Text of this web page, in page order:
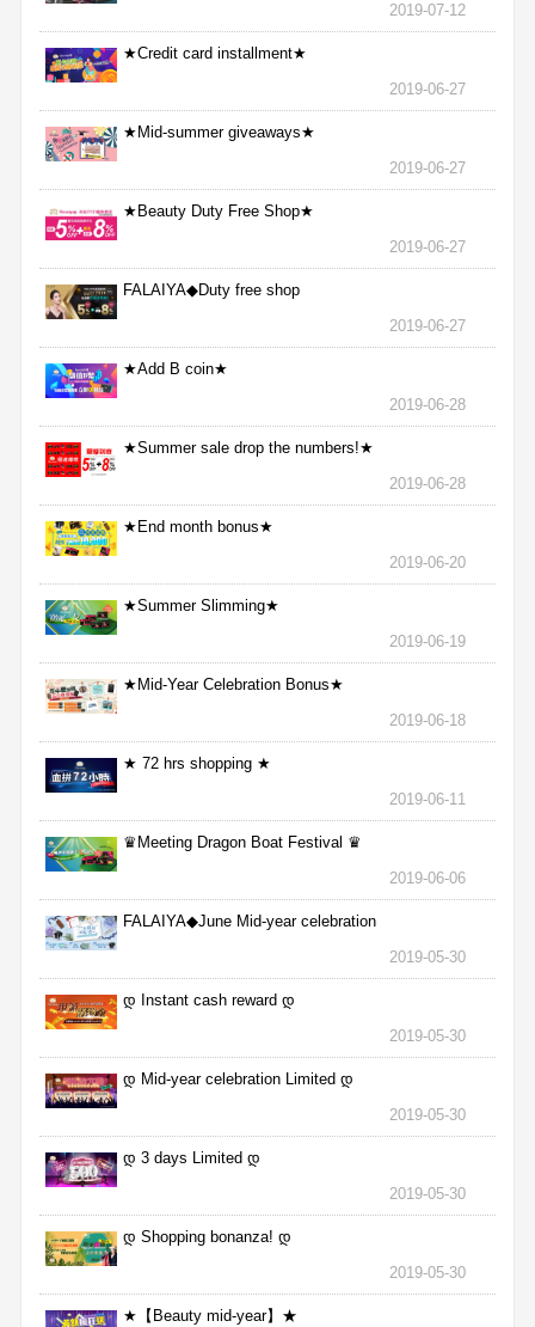
2019-07-12
★Credit card installment★
2019-06-27
★Mid-summer giveaways★
2019-06-27
★Beauty Duty Free Shop★
2019-06-27
FALAIYA◆Duty free shop
2019-06-27
★Add B coin★
2019-06-28
★Summer sale drop the numbers!★
2019-06-28
★End month bonus★
2019-06-20
★Summer Slimming★
2019-06-19
★Mid-Year Celebration Bonus★
2019-06-18
★ 72 hrs shopping ★
2019-06-11
♛Meeting Dragon Boat Festival ♛
2019-06-06
FALAIYA◆June Mid-year celebration
2019-05-30
დ Instant cash reward დ
2019-05-30
დ Mid-year celebration Limited დ
2019-05-30
დ 3 days Limited დ
2019-05-30
დ Shopping bonanza! დ
2019-05-30
★【Beauty mid-year】★